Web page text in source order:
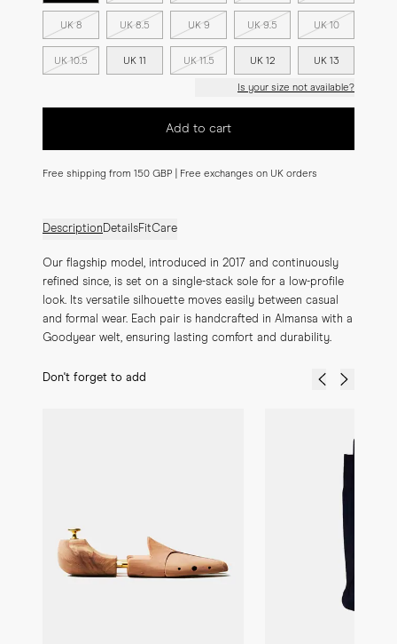
UK 8 UK 8.5 UK 9 UK 9.5 UK 10
UK 10.5 UK 11 UK 11.5 UK 12 UK 13
Is your size not available?
Add to cart
Free shipping from 150 GBP | Free exchanges on UK orders
DescriptionDetailsFitCare
Our flagship model, introduced in 2017 and continuously
refined since, is set on a single-stack sole for a low-profile
look. Its versatile silhouette moves easily between casual
and formal wear. Each pair is handcrafted in Almansa with a
Goodyear welt, ensuring lasting comfort and durability.
Don't forget to add